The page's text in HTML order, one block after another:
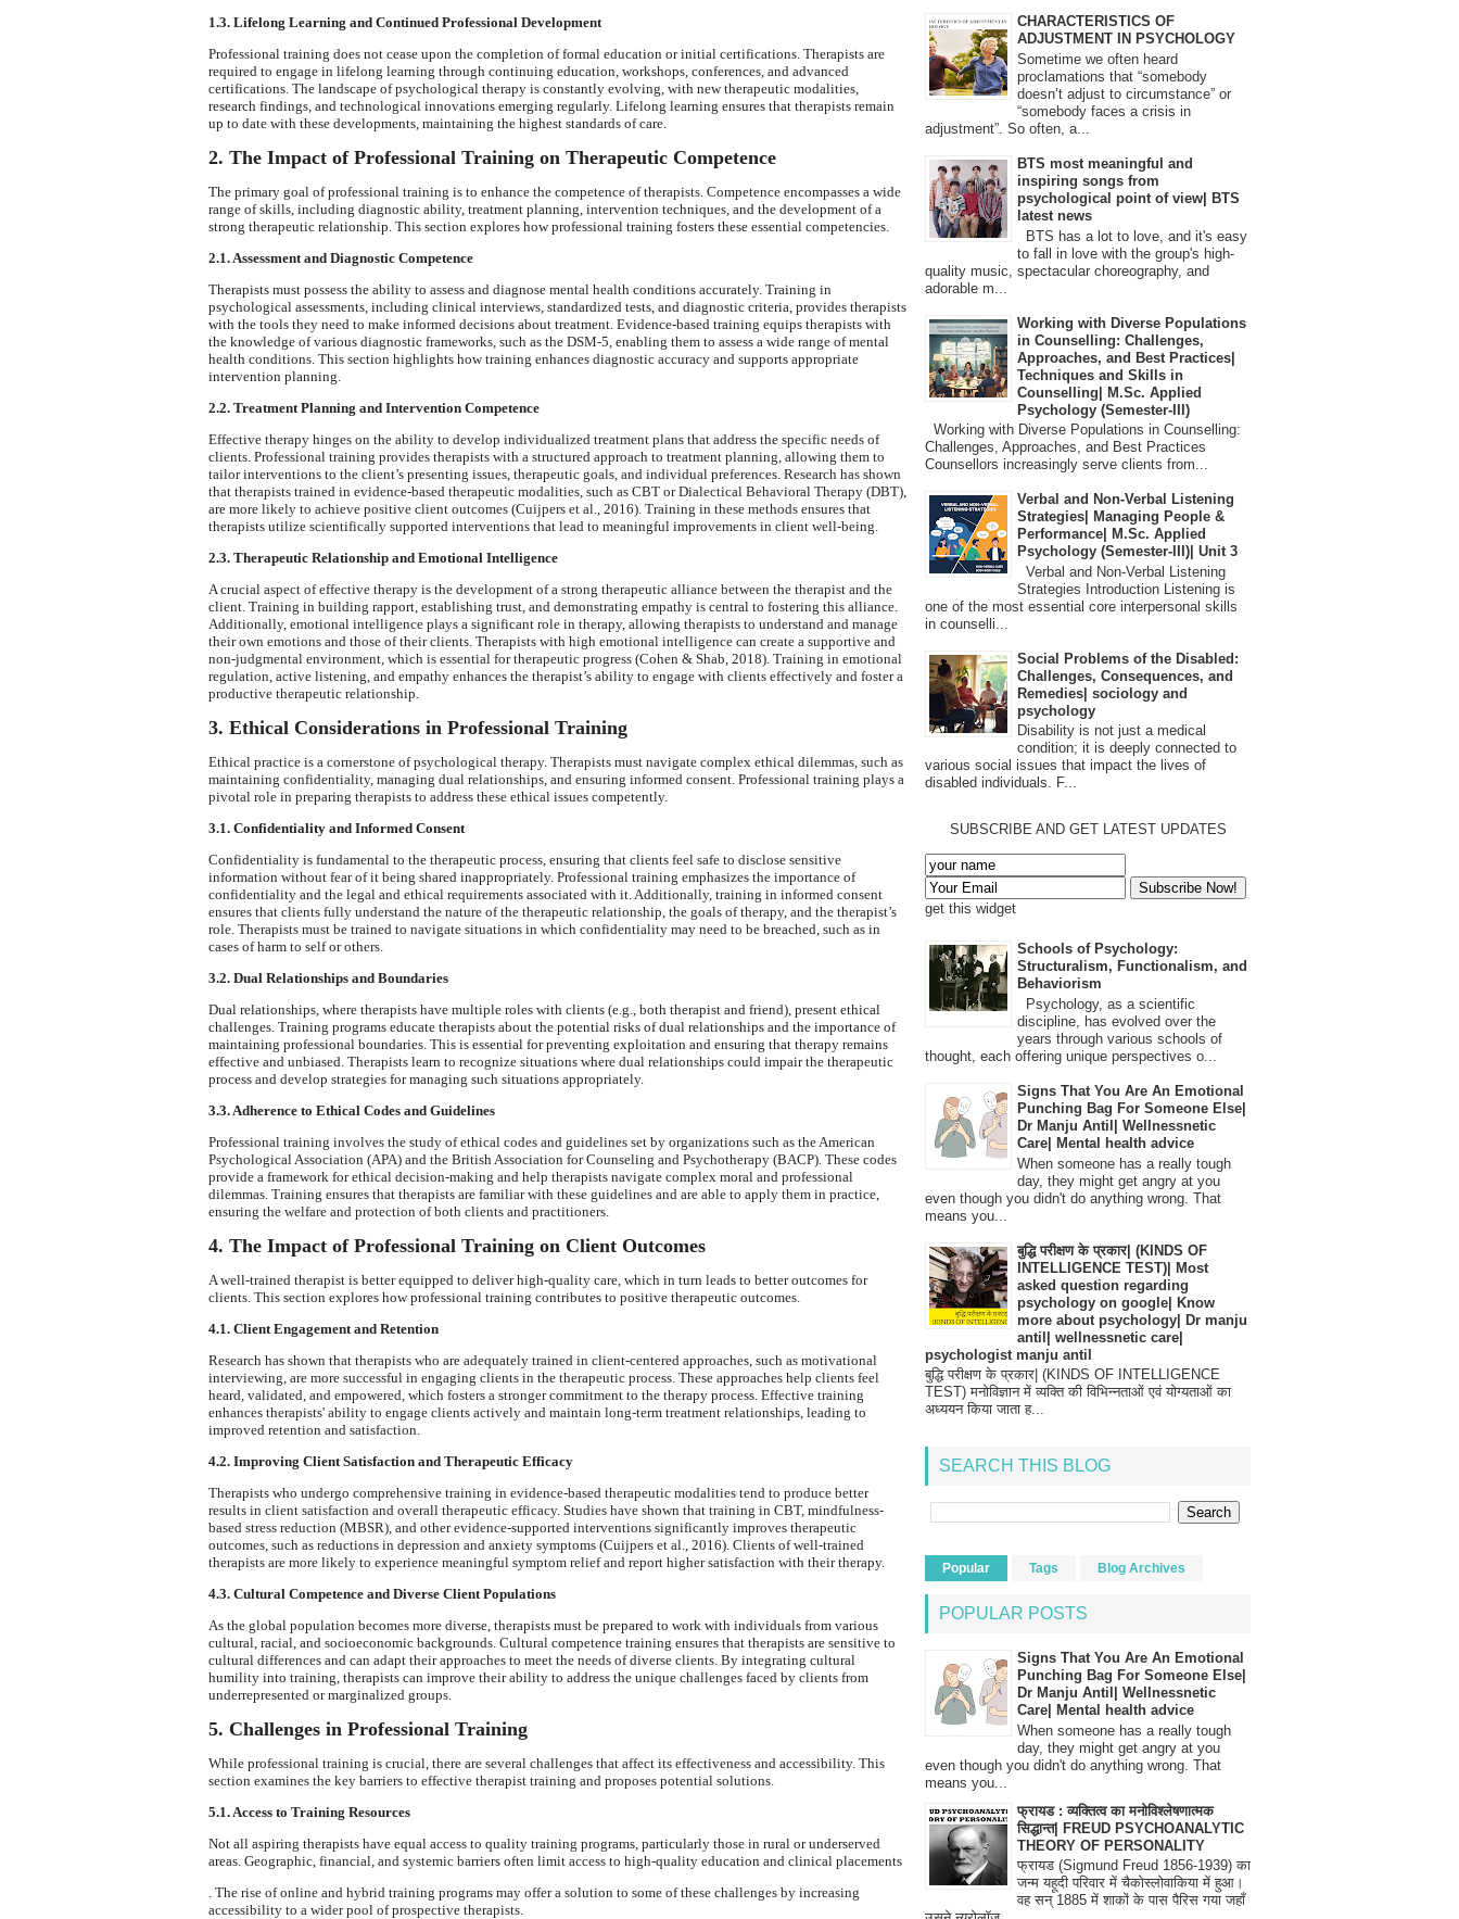
1.3. Lifelong Learning and Continued Professional Development
Professional training does not cease upon the completion of formal education or initial certifications. Therapists are
required to engage in lifelong learning through continuing education, workshops, conferences, and advanced
certifications. The landscape of psychological therapy is constantly evolving, with new therapeutic modalities,
research findings, and technological innovations emerging regularly. Lifelong learning ensures that therapists remain
up to date with these developments, maintaining the highest standards of care.
2. The Impact of Professional Training on Therapeutic Competence
The primary goal of professional training is to enhance the competence of therapists. Competence encompasses a wide
range of skills, including diagnostic ability, treatment planning, intervention techniques, and the development of a
strong therapeutic relationship. This section explores how professional training fosters these essential competencies.
2.1. Assessment and Diagnostic Competence
Therapists must possess the ability to assess and diagnose mental health conditions accurately. Training in
psychological assessments, including clinical interviews, standardized tests, and diagnostic criteria, provides therapists
with the tools they need to make informed decisions about treatment. Evidence-based training equips therapists with
the knowledge of various diagnostic frameworks, such as the DSM-5, enabling them to assess a wide range of mental
health conditions. This section highlights how training enhances diagnostic accuracy and supports appropriate
intervention planning.
2.2. Treatment Planning and Intervention Competence
Effective therapy hinges on the ability to develop individualized treatment plans that address the specific needs of
clients. Professional training provides therapists with a structured approach to treatment planning, allowing them to
tailor interventions to the client’s presenting issues, therapeutic goals, and individual preferences. Research has shown
that therapists trained in evidence-based therapeutic modalities, such as CBT or Dialectical Behavioral Therapy (DBT),
are more likely to achieve positive client outcomes (Cuijpers et al., 2016). Training in these methods ensures that
therapists utilize scientifically supported interventions that lead to meaningful improvements in client well-being.
2.3. Therapeutic Relationship and Emotional Intelligence
A crucial aspect of effective therapy is the development of a strong therapeutic alliance between the therapist and the
client. Training in building rapport, establishing trust, and demonstrating empathy is central to fostering this alliance.
Additionally, emotional intelligence plays a significant role in therapy, allowing therapists to understand and manage
their own emotions and those of their clients. Therapists with high emotional intelligence can create a supportive and
non-judgmental environment, which is essential for therapeutic progress (Cohen & Shab, 2018). Training in emotional
regulation, active listening, and empathy enhances the therapist’s ability to engage with clients effectively and foster a
productive therapeutic relationship.
3. Ethical Considerations in Professional Training
Ethical practice is a cornerstone of psychological therapy. Therapists must navigate complex ethical dilemmas, such as
maintaining confidentiality, managing dual relationships, and ensuring informed consent. Professional training plays a
pivotal role in preparing therapists to address these ethical issues competently.
3.1. Confidentiality and Informed Consent
Confidentiality is fundamental to the therapeutic process, ensuring that clients feel safe to disclose sensitive
information without fear of it being shared inappropriately. Professional training emphasizes the importance of
confidentiality and the legal and ethical requirements associated with it. Additionally, training in informed consent
ensures that clients fully understand the nature of the therapeutic relationship, the goals of therapy, and the therapist’s
role. Therapists must be trained to navigate situations in which confidentiality may need to be breached, such as in
cases of harm to self or others.
3.2. Dual Relationships and Boundaries
Dual relationships, where therapists have multiple roles with clients (e.g., both therapist and friend), present ethical
challenges. Training programs educate therapists about the potential risks of dual relationships and the importance of
maintaining professional boundaries. This is essential for preventing exploitation and ensuring that therapy remains
effective and unbiased. Therapists learn to recognize situations where dual relationships could impair the therapeutic
process and develop strategies for managing such situations appropriately.
3.3. Adherence to Ethical Codes and Guidelines
Professional training involves the study of ethical codes and guidelines set by organizations such as the American
Psychological Association (APA) and the British Association for Counseling and Psychotherapy (BACP). These codes
provide a framework for ethical decision-making and help therapists navigate complex moral and professional
dilemmas. Training ensures that therapists are familiar with these guidelines and are able to apply them in practice,
ensuring the welfare and protection of both clients and practitioners.
4. The Impact of Professional Training on Client Outcomes
A well-trained therapist is better equipped to deliver high-quality care, which in turn leads to better outcomes for
clients. This section explores how professional training contributes to positive therapeutic outcomes.
4.1. Client Engagement and Retention
Research has shown that therapists who are adequately trained in client-centered approaches, such as motivational
interviewing, are more successful in engaging clients in the therapeutic process. These approaches help clients feel
heard, validated, and empowered, which fosters a stronger commitment to the therapy process. Effective training
enhances therapists' ability to engage clients actively and maintain long-term treatment relationships, leading to
improved retention and satisfaction.
4.2. Improving Client Satisfaction and Therapeutic Efficacy
Therapists who undergo comprehensive training in evidence-based therapeutic modalities tend to produce better
results in client satisfaction and overall therapeutic efficacy. Studies have shown that training in CBT, mindfulness-
based stress reduction (MBSR), and other evidence-supported interventions significantly improves therapeutic
outcomes, such as reductions in depression and anxiety symptoms (Cuijpers et al., 2016). Clients of well-trained
therapists are more likely to experience meaningful symptom relief and report higher satisfaction with their therapy.
4.3. Cultural Competence and Diverse Client Populations
As the global population becomes more diverse, therapists must be prepared to work with individuals from various
cultural, racial, and socioeconomic backgrounds. Cultural competence training ensures that therapists are sensitive to
cultural differences and can adapt their approaches to meet the needs of diverse clients. By integrating cultural
humility into training, therapists can improve their ability to address the unique challenges faced by clients from
underrepresented or marginalized groups.
5. Challenges in Professional Training
While professional training is crucial, there are several challenges that affect its effectiveness and accessibility. This
section examines the key barriers to effective therapist training and proposes potential solutions.
5.1. Access to Training Resources
Not all aspiring therapists have equal access to quality training programs, particularly those in rural or underserved
areas. Geographic, financial, and systemic barriers often limit access to high-quality education and clinical placements
. The rise of online and hybrid training programs may offer a solution to some of these challenges by increasing
accessibility to a wider pool of prospective therapists.
CHARACTERISTICS OF
ADJUSTMENT IN PSYCHOLOGY
Sometime we often heard
proclamations that “somebody
doesn’t adjust to circumstance” or
“somebody faces a crisis in
adjustment”. So often, a...
BTS most meaningful and
inspiring songs from
psychological point of view| BTS
latest news
BTS has a lot to love, and it's easy
to fall in love with the group's high-
quality music, spectacular choreography, and
adorable m...
Working with Diverse Populations
in Counselling: Challenges,
Approaches, and Best Practices|
Techniques and Skills in
Counselling| M.Sc. Applied
Psychology (Semester-III)
Working with Diverse Populations in Counselling:
Challenges, Approaches, and Best Practices
Counsellors increasingly serve clients from...
Verbal and Non-Verbal Listening
Strategies| Managing People &
Performance| M.Sc. Applied
Psychology (Semester-III)| Unit 3
Verbal and Non-Verbal Listening
Strategies Introduction Listening is
one of the most essential core interpersonal skills
in counselli...
Social Problems of the Disabled:
Challenges, Consequences, and
Remedies| sociology and
psychology
Disability is not just a medical
condition; it is deeply connected to
various social issues that impact the lives of
disabled individuals. F...
SUBSCRIBE AND GET LATEST UPDATES
get this widget
Schools of Psychology:
Structuralism, Functionalism, and
Behaviorism
Psychology, as a scientific
discipline, has evolved over the
years through various schools of
thought, each offering unique perspectives o...
Signs That You Are An Emotional
Punching Bag For Someone Else|
Dr Manju Antil| Wellnessnetic
Care| Mental health advice
When someone has a really tough
day, they might get angry at you
even though you didn't do anything wrong. That
means you...
बुद्धि परीक्षण के प्रकार| (KINDS OF
INTELLIGENCE TEST)| Most
asked question regarding
psychology on google| Know
more about psychology| Dr manju
antil| wellnessnetic care|
psychologist manju antil
बुद्धि परीक्षण के प्रकार| (KINDS OF INTELLIGENCE
TEST) मनोविज्ञान में व्यक्ति की विभिन्नताओं एवं योग्यताओं का
अध्ययन किया जाता ह...
SEARCH THIS BLOG
Popular Tags Blog Archives
POPULAR POSTS
Signs That You Are An Emotional
Punching Bag For Someone Else|
Dr Manju Antil| Wellnessnetic
Care| Mental health advice
When someone has a really tough
day, they might get angry at you
even though you didn't do anything wrong. That
means you...
फ्रायड : व्यक्तित्व का मनोविश्लेषणात्मक
सिद्धान्त| FREUD PSYCHOANALYTIC
THEORY OF PERSONALITY
फ्रायड (Sigmund Freud 1856-1939) का
जन्म यहूदी परिवार में चैकोस्लोवाकिया में हुआ।
वह सन् 1885 में शाकों के पास पैरिस गया जहाँ